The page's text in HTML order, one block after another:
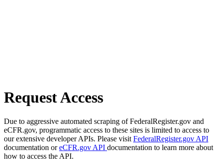
Request Access
Due to aggressive automated scraping of FederalRegister.gov and
eCFR.gov, programmatic access to these sites is limited to access to
our extensive developer APIs. Please visit FederalRegister.gov API
documentation oreCFR.gov API documentation to learn more about
how to access the API.